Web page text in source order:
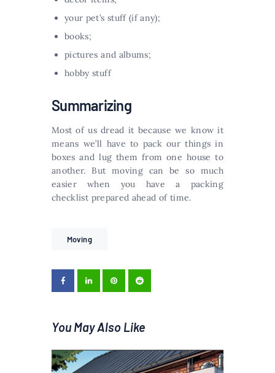
your pet’s stuff (if any);
books;
pictures and albums;
hobby stuff
Summarizing
Most of us dread it because we know it
means we’ll have to pack our things in
boxes and lug them from one house to
another. But moving can be so much
easier when you have a packing
checklist prepared ahead of time.
Moving
You May Also Like